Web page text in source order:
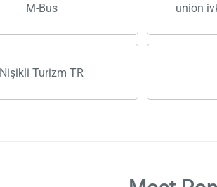
M-Bus union
Nişikli Turizm TR